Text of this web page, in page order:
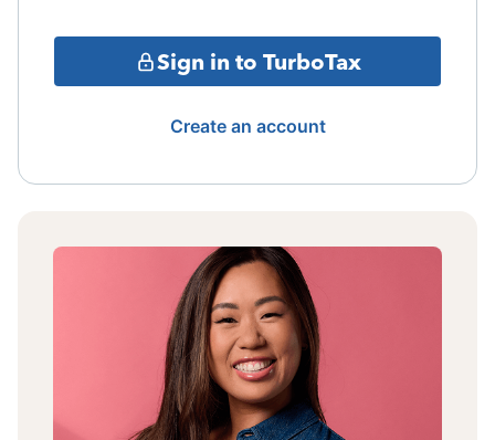
Sign in to TurboTax
Create an account